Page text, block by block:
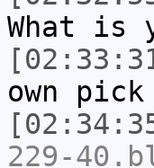
What is
own
229-